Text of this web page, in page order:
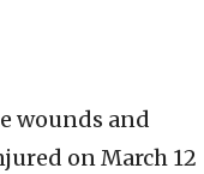
wounds and
on March 12